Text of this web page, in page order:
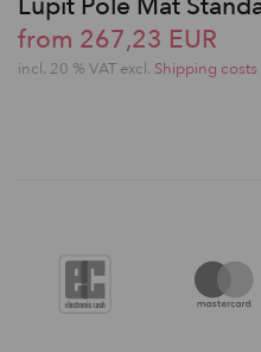
Lupit Pole Mat
from 267,23 EUR
incl. 20 % VAT excl. Shipping costs